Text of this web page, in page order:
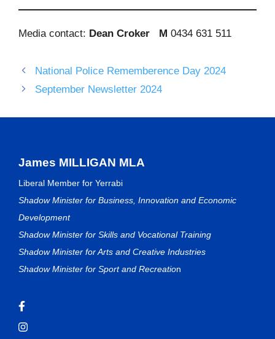
Media contact: Dean Croker M 0434 631 511
National Police Rememberence Day 2024
September Newsletter 2024
James MILLIGAN MLA
Liberal Member for Yerrabi
Shadow Minister for Business, Innovation and Economic
Development
Shadow Minister for Skills and Vocational Training
Shadow Minister for Arts and Creative Industries
Shadow Minister for Sport and Recreation